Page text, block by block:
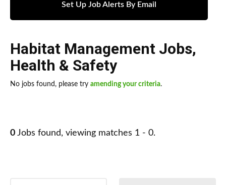
Set Up Job Alerts By Email
Habitat Management Jobs,
Health & Safety
No jobs found, please try amending your criteria.
0 Jobs found, viewing matches 1 - 0.